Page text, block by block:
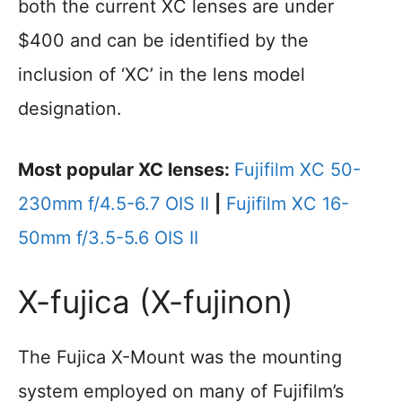
both the current XC lenses are under
$400 and can be identified by the
inclusion of ‘XC’ in the lens model
designation.
Most popular XC lenses: Fujifilm XC 50-
230mm f/4.5-6.7 OIS II
Fujifilm XC 16-
50mm f/3.5-5.6 OIS II
X-fujica (X-fujinon)
The Fujica X-Mount was the mounting
system employed on many of Fujifilm’s